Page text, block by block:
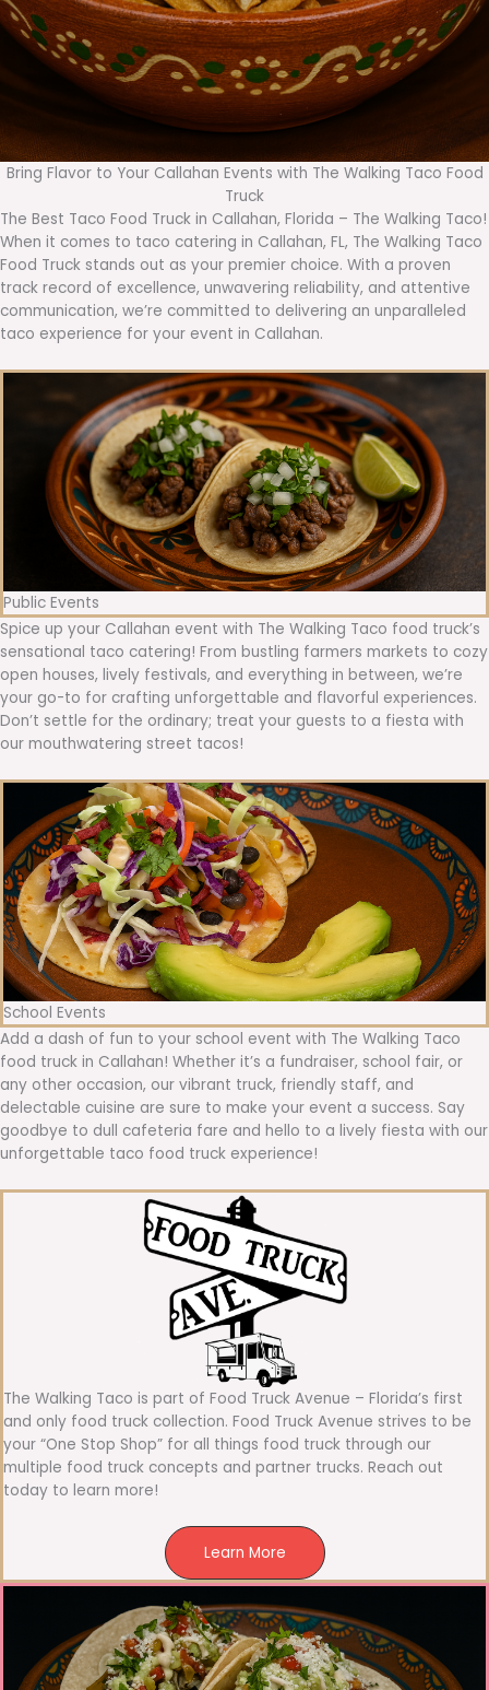
Bring Flavor to Your Callahan Events with The Walking Taco Food
Truck
The Best Taco Food Truck in Callahan, Florida – The Walking Taco!
When it comes to taco catering in Callahan, FL, The Walking Taco
Food Truck stands out as your premier choice. With a proven
track record of excellence, unwavering reliability, and attentive
communication, we’re committed to delivering an unparalleled
taco experience for your event in Callahan.
Public Events
Spice up your Callahan event with The Walking Taco food truck’s
sensational taco catering! From bustling farmers markets to cozy
open houses, lively festivals, and everything in between, we’re
your go-to for crafting unforgettable and flavorful experiences.
Don’t settle for the ordinary; treat your guests to a fiesta with
our mouthwatering street tacos!
School Events
Add a dash of fun to your school event with The Walking Taco
food truck in Callahan! Whether it’s a fundraiser, school fair, or
any other occasion, our vibrant truck, friendly staff, and
delectable cuisine are sure to make your event a success. Say
goodbye to dull cafeteria fare and hello to a lively fiesta with our
unforgettable taco food truck experience!
The Walking Taco is part of Food Truck Avenue – Florida’s first
and only food truck collection. Food Truck Avenue strives to be
your “One Stop Shop” for all things food truck through our
multiple food truck concepts and partner trucks. Reach out
today to learn more!
Learn More